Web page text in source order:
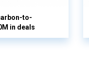
to-
in deals